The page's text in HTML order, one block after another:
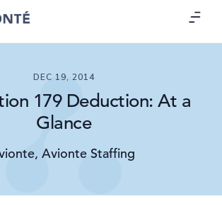
DEC 19, 2014
179 Deduction: At a
Glance
Avionte Staffing